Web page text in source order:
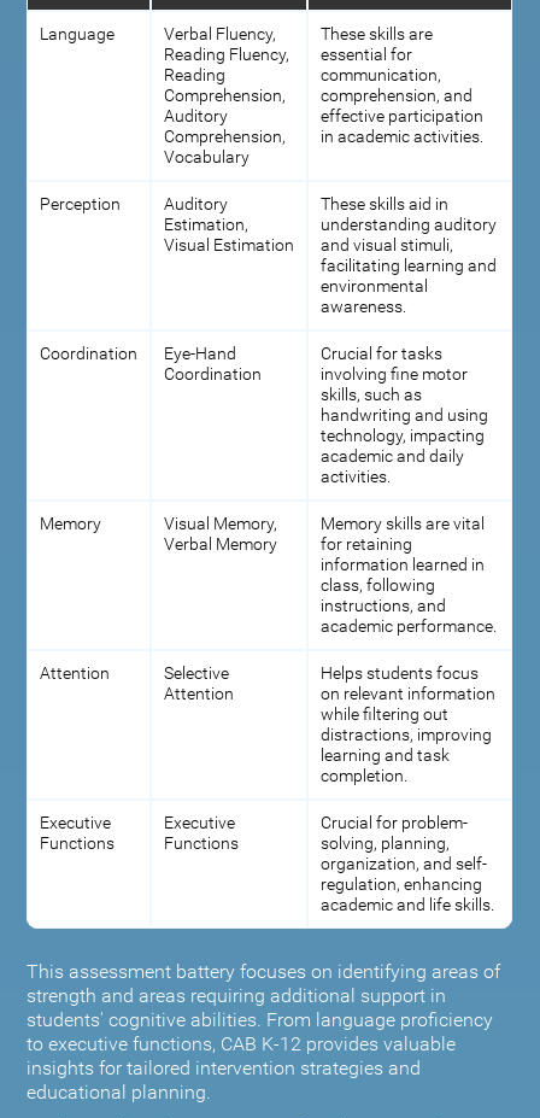
This assessment battery focuses on identifying areas of
strength and areas requiring additional support in
students' cognitive abilities. From language proficiency
to executive functions, CAB K-12 provides valuable
insights for tailored intervention strategies and
educational planning.
Language
Verbal Fluency,
Reading Fluency,
Reading
Comprehension,
Auditory
Comprehension,
Vocabulary
These skills are
essential for
communication,
comprehension, and
effective participation
in academic activities.
Perception
Auditory
Estimation,
Visual Estimation
These skills aid in
understanding auditory
and visual stimuli,
facilitating learning and
environmental
awareness.
Coordination
Eye-Hand
Coordination
Crucial for tasks
involving fine motor
skills, such as
handwriting and using
technology, impacting
academic and daily
activities.
Memory
Visual Memory,
Verbal Memory
Memory skills are vital
for retaining
information learned in
class, following
instructions, and
academic performance.
Attention
Selective
Attention
Helps students focus
on relevant information
while filtering out
distractions, improving
learning and task
completion.
Executive
Functions
Executive
Functions
Crucial for problem-
solving, planning,
organization, and self-
regulation, enhancing
academic and life skills.